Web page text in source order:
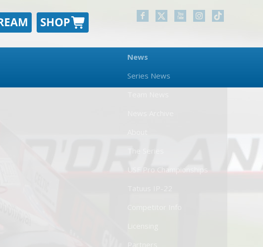
News
Series News
USF Pro Championships